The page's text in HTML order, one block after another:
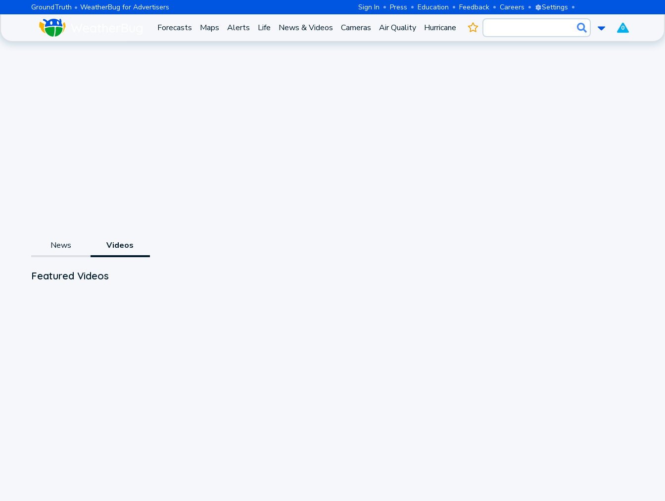
GroundTruth WeatherBug for Advertisers Sign In Press Education Feedback Careers Settings
Forecasts Maps Alerts Life News & Videos Cameras Air Quality Hurricane 0
News Videos
Featured Videos